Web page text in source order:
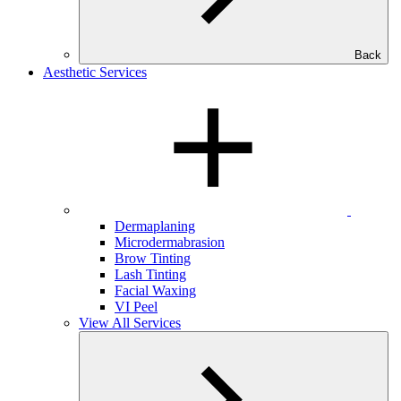
Back
Aesthetic Services
Dermaplaning
Microdermabrasion
Brow Tinting
Lash Tinting
Facial Waxing
VI Peel
View All Services